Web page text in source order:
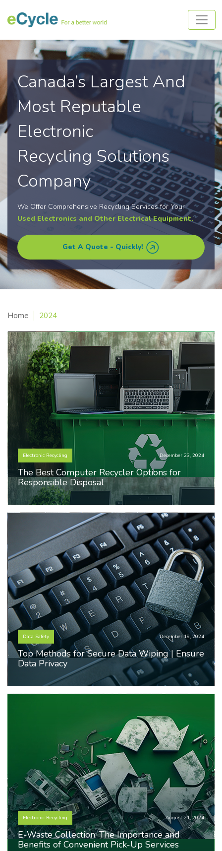
Canada’s Largest And
Most Reputable
Electronic
Recycling Solutions
Company
We Offer Comprehensive Recycling Services for Your
Used Electronics and Other Electrical Equipment.
Get A Quote - Quickly!
Home 2024
Electronic Recycling December 23, 2024
The Best Computer Recycler Options for
Responsible Disposal
Data Safety December 19, 2024
Top Methods for Secure Data Wiping | Ensure
Data Privacy
Electronic Recycling August 21, 2024
E-Waste Collection: The Importance and
Benefits of Convenient Pick-Up Services